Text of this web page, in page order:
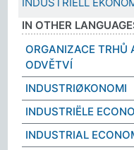
IN OTHER
ORGANIZACE TRHŮ
ODVĚTVÍ
INDUSTRIØKONOMI
INDUSTRIËLE
INDUSTRIAL